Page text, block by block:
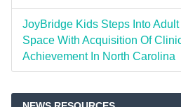
JoyBridge Kids Steps Into
Space With Acquisition Of
Achievement In North Carolina